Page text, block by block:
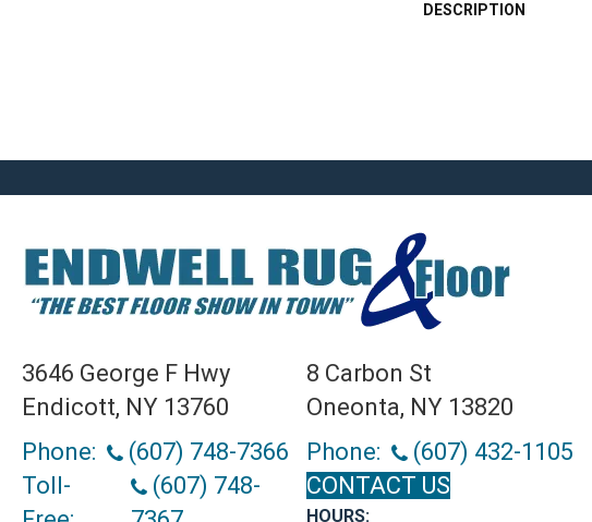
DESCRIPTION
3646 George F Hwy
Endicott, NY 13760
Phone:
(607) 748-7366
Toll-
(607) 748-
8 Carbon St
Oneonta, NY 13820
Phone:
(607) 432-1105
CONTACT US
HOURS: